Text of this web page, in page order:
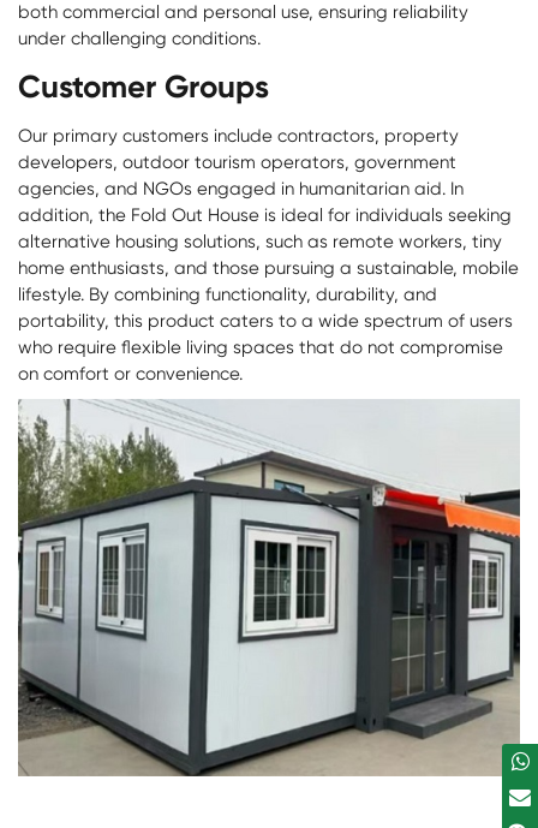
both commercial and personal use, ensuring reliability
under challenging conditions.
Customer Groups
Our primary customers include contractors, property
developers, outdoor tourism operators, government
agencies, and NGOs engaged in humanitarian aid. In
addition, the Fold Out House is ideal for individuals seeking
alternative housing solutions, such as remote workers, tiny
home enthusiasts, and those pursuing a sustainable, mobile
lifestyle. By combining functionality, durability, and
portability, this product caters to a wide spectrum of users
who require flexible living spaces that do not compromise
on comfort or convenience.